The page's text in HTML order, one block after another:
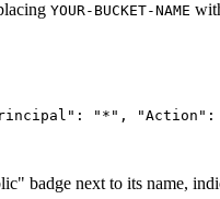
YOUR-BUCKET-NAME
: "*" , "Action" :
badge next to its name,